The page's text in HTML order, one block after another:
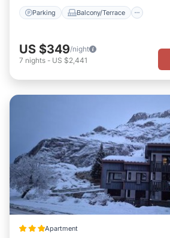
Parking Balcony/Terrace
US $349/night
7 nights - US $2,441
Apartment